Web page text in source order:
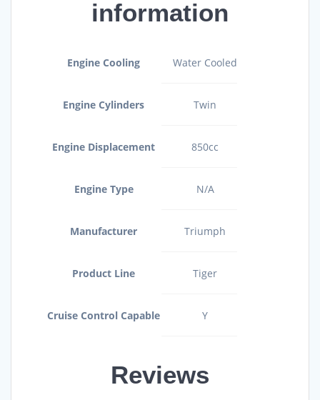
information
Engine Cooling Water Cooled
Engine Cylinders Twin
Engine Displacement 850cc
Engine Type N/A
Manufacturer Triumph
Product Line Tiger
Cruise Control Capable Y
Reviews